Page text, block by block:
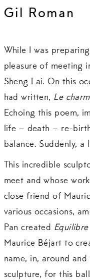
Gil Roman
While I was
pleasure of meeting
Sheng Lai. On this
had written, Le
Echoing this poem,
life – death – re-
balance. Suddenly,
This incredible
meet and whose
close friend of
various occasions,
Pan created Equilibre
Maurice Béjart to
name, in, around
sculpture, for this